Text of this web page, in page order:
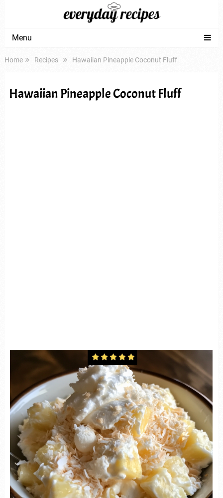
Menu
Home Recipes Hawaiian Pineapple Coconut Fluff
Hawaiian Pineapple Coconut Fluff